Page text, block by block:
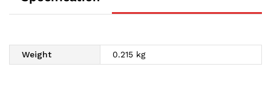
Weight 0.215 kg